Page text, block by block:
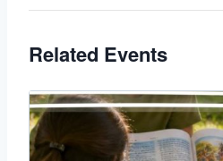
Related Events